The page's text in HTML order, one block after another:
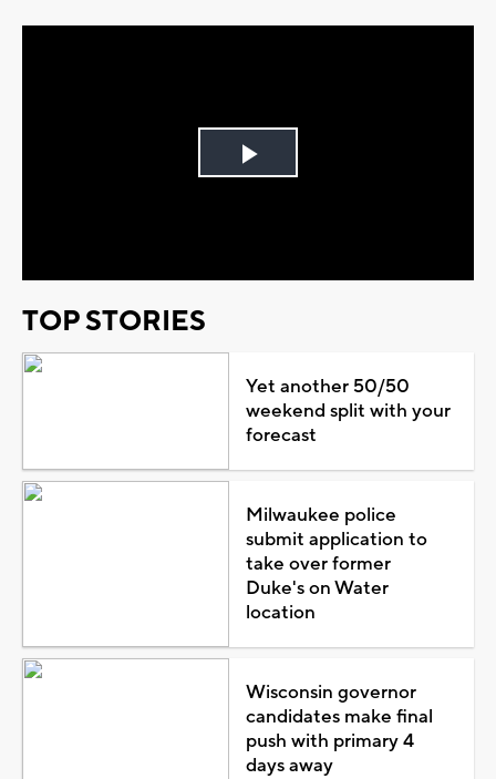
Play
TOP STORIES
Yet another 50/50
weekend split with your
forecast
Milwaukee police
submit application to
take over former
Duke's on Water
location
Wisconsin governor
candidates make final
push with primary 4
days away